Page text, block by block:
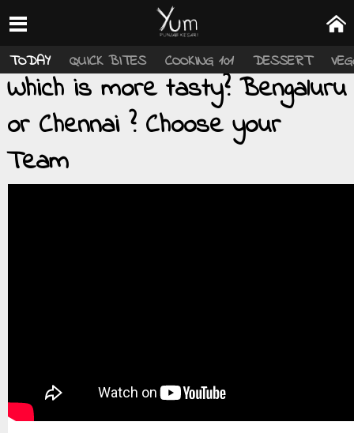
TODAY QUICK BITES COOKING 101 DESSERT
Which is more tasty? Bengaluru
or Chennai ? Choose your
Team